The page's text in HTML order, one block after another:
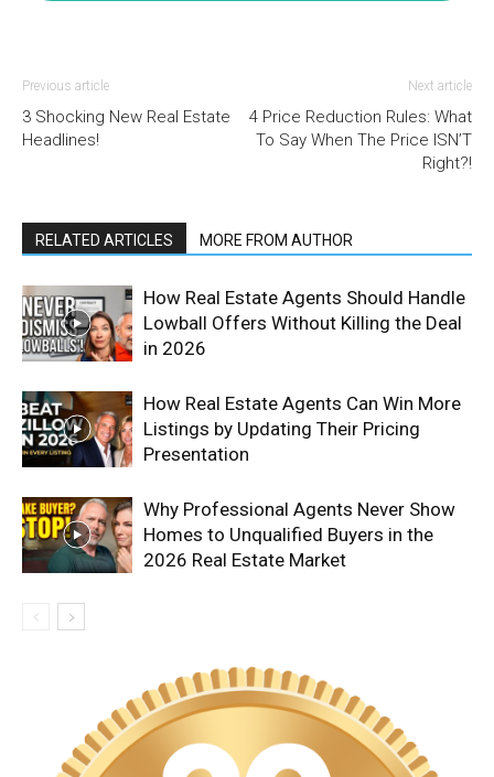
Previous article
3 Shocking New Real Estate
Headlines!
Next article
4 Price Reduction Rules: What
To Say When The Price ISN’T
Right?!
RELATED ARTICLES MORE FROM AUTHOR
How Real Estate Agents Should Handle
Lowball Offers Without Killing the Deal
in 2026
How Real Estate Agents Can Win More
Listings by Updating Their Pricing
Presentation
Why Professional Agents Never Show
Homes to Unqualified Buyers in the
2026 Real Estate Market